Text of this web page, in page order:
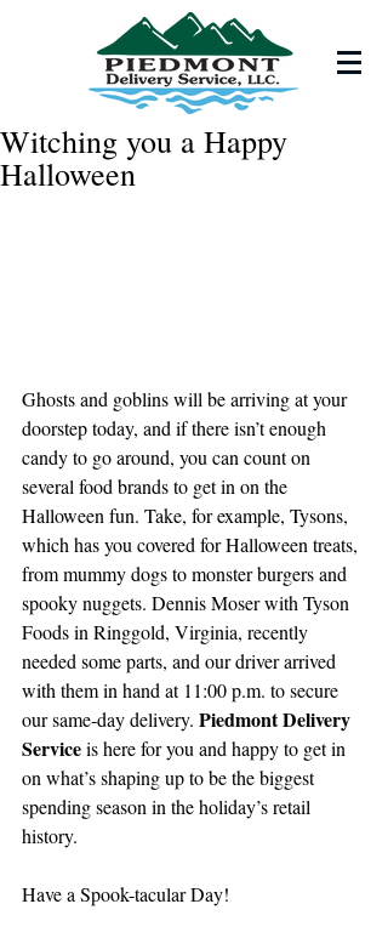
Witching you a Happy
Halloween
Ghosts and goblins will be arriving at your
doorstep today, and if there isn’t enough
candy to go around, you can count on
several food brands to get in on the
Halloween fun. Take, for example, Tysons,
which has you covered for Halloween treats,
from mummy dogs to monster burgers and
spooky nuggets. Dennis Moser with Tyson
Foods in Ringgold, Virginia, recently
needed some parts, and our driver arrived
with them in hand at 11:00 p.m. to secure
our same-day delivery. Piedmont Delivery
Service is here for you and happy to get in
on what’s shaping up to be the biggest
spending season in the holiday’s retail
history.
Have a Spook-tacular Day!